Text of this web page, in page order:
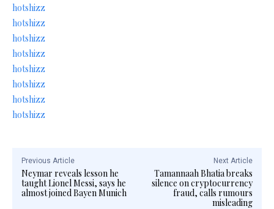
hotshizz
hotshizz
hotshizz
hotshizz
hotshizz
hotshizz
hotshizz
hotshizz
Previous Article
Neymar reveals lesson he
taught Lionel Messi, says he
almost joined Bayen Munich
Next Article
Tamannaah Bhatia breaks
silence on cryptocurrency
fraud, calls rumours
misleading